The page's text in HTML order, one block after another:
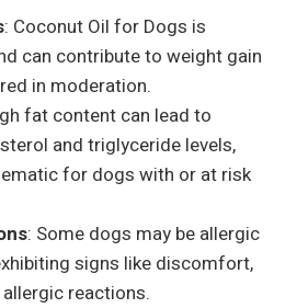
: Coconut Oil for Dogs is
can contribute to weight gain
in moderation.
fat content can lead to
and triglyceride levels,
for dogs with or at risk
: Some dogs may be allergic
signs like discomfort,
reactions.